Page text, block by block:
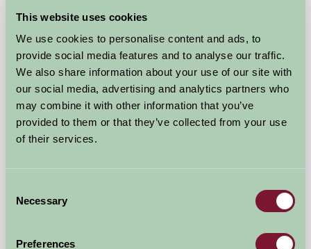
This website uses cookies
We use cookies to personalise content and ads, to
provide social media features and to analyse our traffic.
We also share information about your use of our site with
our social media, advertising and analytics partners who
may combine it with other information that you’ve
provided to them or that they’ve collected from your use
of their services.
Selection
Necessary
Preferences
Gore Cottage, West Milton, Bridport, Dorset
Bridport, Dorset
from£350
Bed And Breakfast